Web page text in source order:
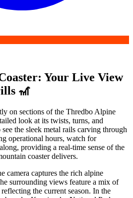
Your Live View
🎢
on sections of the Thredbo Alpine
look at its twists, turns, and
the sleek metal rails carving through
operational hours, watch for
providing a real-time sense of the
coaster delivers.
camera captures the rich alpine
surrounding views feature a mix of
the current season. In the